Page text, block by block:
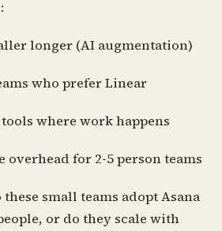
longer (AI augmentation)
who prefer Linear
where work happens
overhead for 2-5 person teams
these small teams adopt Asana
or do they scale with